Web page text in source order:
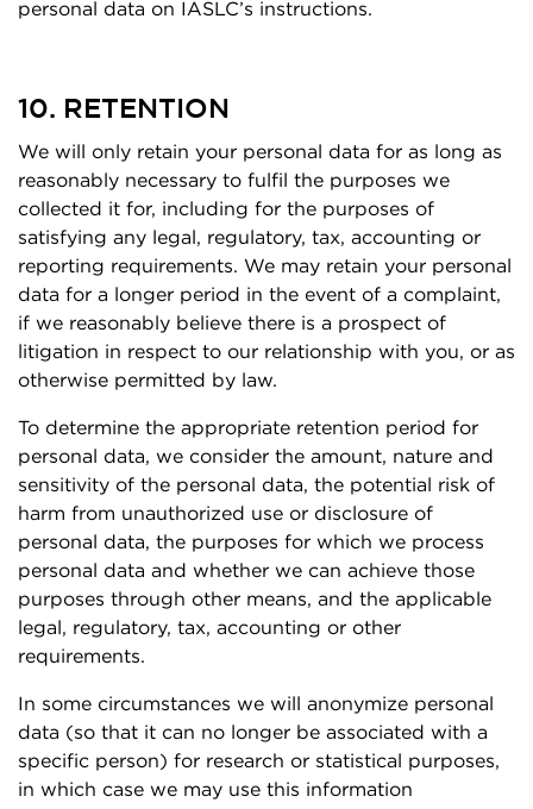
personal data on IASLC’s instructions.
10. RETENTION
We will only retain your personal data for as long as
reasonably necessary to fulfil the purposes we
collected it for, including for the purposes of
satisfying any legal, regulatory, tax, accounting or
reporting requirements. We may retain your personal
data for a longer period in the event of a complaint,
if we reasonably believe there is a prospect of
litigation in respect to our relationship with you, or as
otherwise permitted by law.
To determine the appropriate retention period for
personal data, we consider the amount, nature and
sensitivity of the personal data, the potential risk of
harm from unauthorized use or disclosure of
personal data, the purposes for which we process
personal data and whether we can achieve those
purposes through other means, and the applicable
legal, regulatory, tax, accounting or other
requirements.
In some circumstances we will anonymize personal
data (so that it can no longer be associated with a
specific person) for research or statistical purposes,
in which case we may use this information